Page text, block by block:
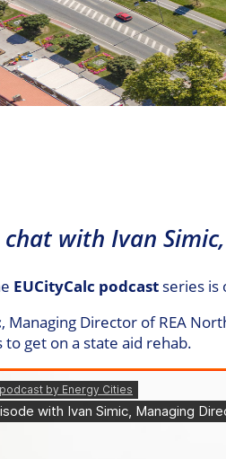
chat with Ivan
EUCityCalc podcast series is
, Managing Director of REA
get on a state aid rehab.